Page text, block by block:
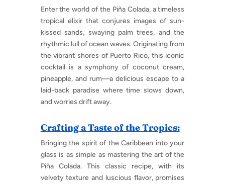
Enter the world of the Piña Colada, a timeless
tropical elixir that conjures images of sun-
kissed sands, swaying palm trees, and the
rhythmic lull of ocean waves. Originating from
the vibrant shores of Puerto Rico, this iconic
cocktail is a symphony of coconut cream,
pineapple, and rum—a delicious escape to a
laid-back paradise where time slows down,
and worries drift away.
Crafting a Taste of the Tropics:
Bringing the spirit of the Caribbean into your
glass is as simple as mastering the art of the
Piña Colada. This classic recipe, with its
velvety texture and luscious flavor, promises